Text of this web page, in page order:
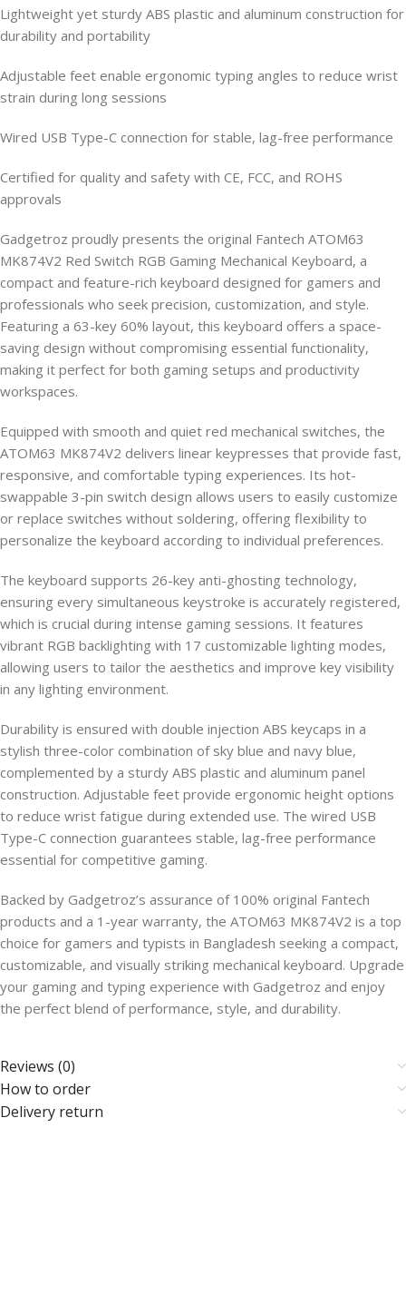
Lightweight yet sturdy ABS plastic and aluminum construction for
durability and portability
Adjustable feet enable ergonomic typing angles to reduce wrist
strain during long sessions
Wired USB Type-C connection for stable, lag-free performance
Certified for quality and safety with CE, FCC, and ROHS
approvals
Gadgetroz proudly presents the original Fantech ATOM63
MK874V2 Red Switch RGB Gaming Mechanical Keyboard, a
compact and feature-rich keyboard designed for gamers and
professionals who seek precision, customization, and style.
Featuring a 63-key 60% layout, this keyboard offers a space-
saving design without compromising essential functionality,
making it perfect for both gaming setups and productivity
workspaces.
Equipped with smooth and quiet red mechanical switches, the
ATOM63 MK874V2 delivers linear keypresses that provide fast,
responsive, and comfortable typing experiences. Its hot-
swappable 3-pin switch design allows users to easily customize
or replace switches without soldering, offering flexibility to
personalize the keyboard according to individual preferences.
The keyboard supports 26-key anti-ghosting technology,
ensuring every simultaneous keystroke is accurately registered,
which is crucial during intense gaming sessions. It features
vibrant RGB backlighting with 17 customizable lighting modes,
allowing users to tailor the aesthetics and improve key visibility
in any lighting environment.
Durability is ensured with double injection ABS keycaps in a
stylish three-color combination of sky blue and navy blue,
complemented by a sturdy ABS plastic and aluminum panel
construction. Adjustable feet provide ergonomic height options
to reduce wrist fatigue during extended use. The wired USB
Type-C connection guarantees stable, lag-free performance
essential for competitive gaming.
Backed by Gadgetroz’s assurance of 100% original Fantech
products and a 1-year warranty, the ATOM63 MK874V2 is a top
choice for gamers and typists in Bangladesh seeking a compact,
customizable, and visually striking mechanical keyboard. Upgrade
your gaming and typing experience with Gadgetroz and enjoy
the perfect blend of performance, style, and durability.
Reviews (0)
How to order
Delivery return